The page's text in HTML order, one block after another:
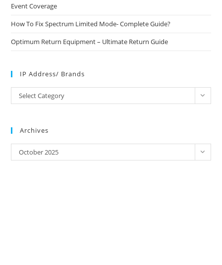
Event Coverage
How To Fix Spectrum Limited Mode- Complete Guide?
Optimum Return Equipment – Ultimate Return Guide
IP Address/ Brands
Address/
Select Category
Archives
Archives
October 2025